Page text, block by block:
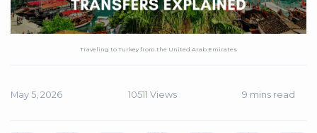
Traveling to Turkey from the United Arab Emirates
May 5, 2026 10511 Views 9 mins read